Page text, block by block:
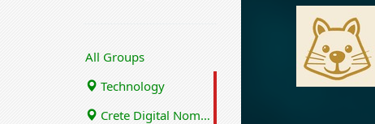
All Groups
Technology
Crete Digital Nomads